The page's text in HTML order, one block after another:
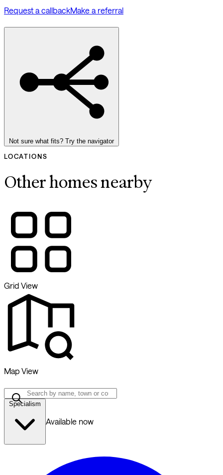
Request a callbackMake a referral
Not sure what fits? Try the navigator
LOCATIONS
Other homes nearby
Grid View
Map View
Specialism
Available now